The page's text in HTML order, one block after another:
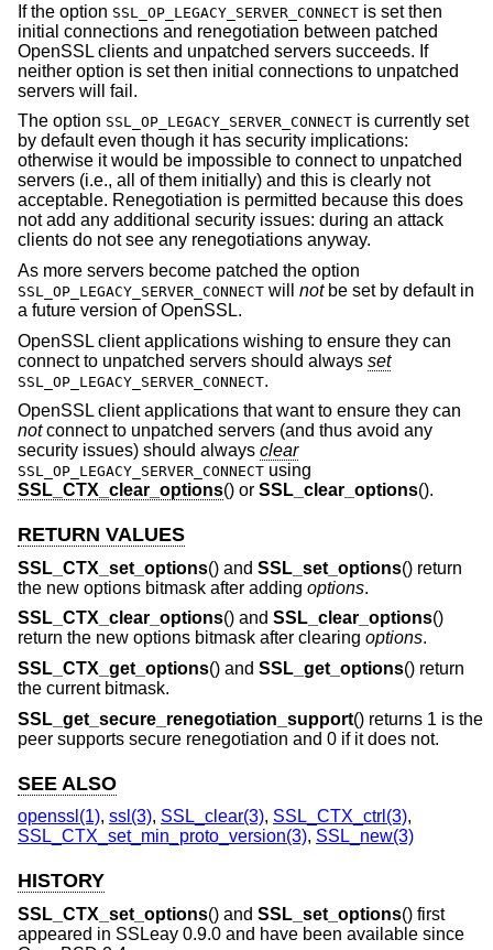
If the option SSL_OP_LEGACY_SERVER_CONNECT is set then
initial connections and renegotiation between patched
OpenSSL clients and unpatched servers succeeds. If
neither option is set then initial connections to unpatched
servers will fail.
The option SSL_OP_LEGACY_SERVER_CONNECT is currently set
by default even though it has security implications:
otherwise it would be impossible to connect to unpatched
servers (i.e., all of them initially) and this is clearly not
acceptable. Renegotiation is permitted because this does
not add any additional security issues: during an attack
clients do not see any renegotiations anyway.
As more servers become patched the option
SSL_OP_LEGACY_SERVER_CONNECT will notbe set by default in
a future version of OpenSSL.
OpenSSL client applications wishing to ensure they can
connect to unpatched servers should always set
SSL_OP_LEGACY_SERVER_CONNECT.
OpenSSL client applications that want to ensure they can
notconnect to unpatched servers (and thus avoid any
security issues) should always clear
SSL_OP_LEGACY_SERVER_CONNECT using
SSL_CTX_clear_options() or SSL_clear_options().
RETURN VALUES
SSL_CTX_set_options() and SSL_set_options() return
the new options bitmask after adding options.
SSL_CTX_clear_options() and SSL_clear_options()
return the new options bitmask after clearing options.
SSL_CTX_get_options() and SSL_get_options() return
the current bitmask.
SSL_get_secure_renegotiation_support() returns 1 is the
peer supports secure renegotiation and 0 if it does not.
SEE ALSO
openssl(1), ssl(3), SSL_clear(3), SSL_CTX_ctrl(3),
SSL_CTX_set_min_proto_version(3), SSL_new(3)
HISTORY
SSL_CTX_set_options() and SSL_set_options() first
appeared in SSLeay 0.9.0 and have been available since